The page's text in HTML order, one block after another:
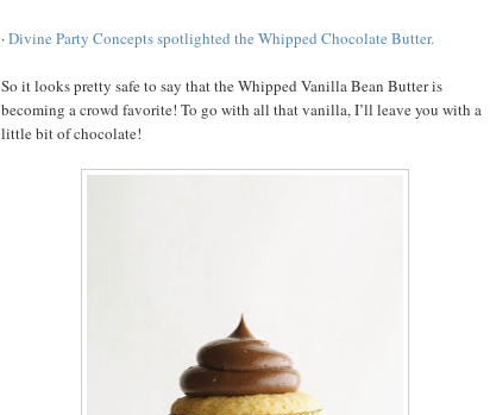
·Divine Party Concepts spotlighted the Whipped Chocolate Butter.
So it looks pretty safe to say that the Whipped Vanilla Bean Butter is
becoming a crowd favorite! To go with all that vanilla, I’ll leave you with a
little bit of chocolate!